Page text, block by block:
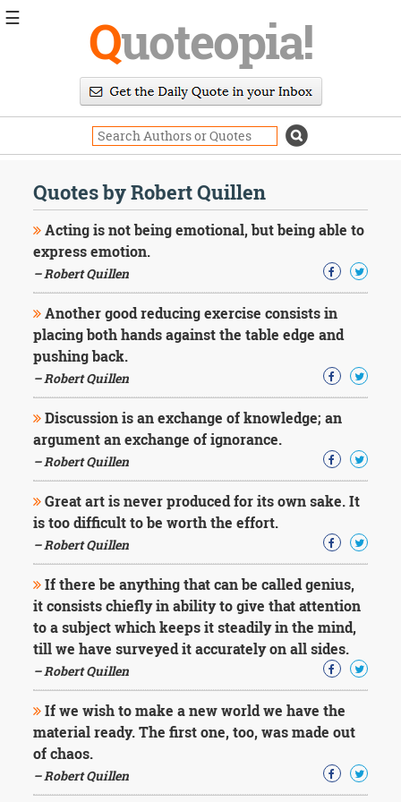
Quoteopia!
Quotes by Robert Quillen
Acting is not being emotional, but being able to
express emotion.
– Robert Quillen
Another good reducing exercise consists in
placing both hands against the table edge and
pushing back.
– Robert Quillen
Discussion is an exchange of knowledge; an
argument an exchange of ignorance.
– Robert Quillen
Great art is never produced for its own sake. It
is too difficult to be worth the effort.
– Robert Quillen
If there be anything that can be called genius,
it consists chiefly in ability to give that attention
to a subject which keeps it steadily in the mind,
till we have surveyed it accurately on all sides.
– Robert Quillen
If we wish to make a new world we have the
material ready. The first one, too, was made out
of chaos.
– Robert Quillen
☰
Daily
Image
Quotes
Moving
On
Life
Education
Change
Motivational
Health
Death
Character
Success
Business
Friendship
Mark
Twain
Oscar
George
Washington
Sir
Winston
Churchill
Albert
Einstein
Dostoevsky
Woody
Allen
Robert